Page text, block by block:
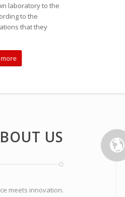
laboratory to the
to the
that they
more
US
meets innovation.